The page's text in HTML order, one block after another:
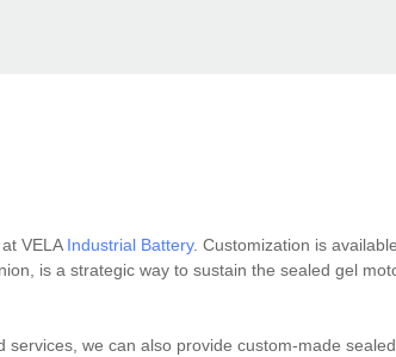
VELA Industrial Battery. Customization is
is a strategic way to sustain the sealed gel
services, we can also provide custom-made